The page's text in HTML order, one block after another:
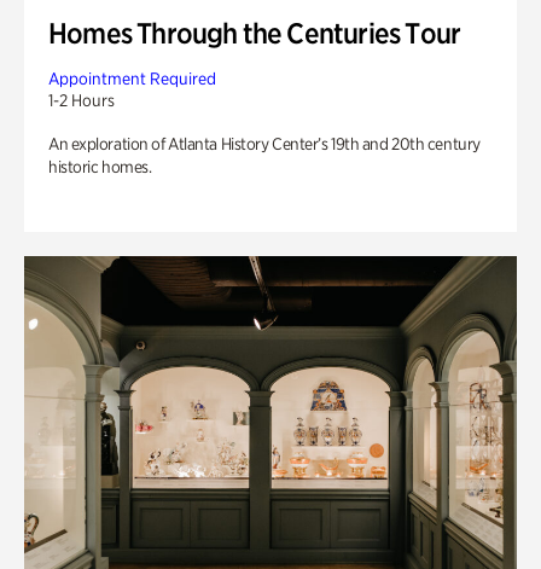
Homes Through the Centuries Tour
Appointment Required
1-2 Hours
An exploration of Atlanta History Center’s 19th and 20th century
historic homes.